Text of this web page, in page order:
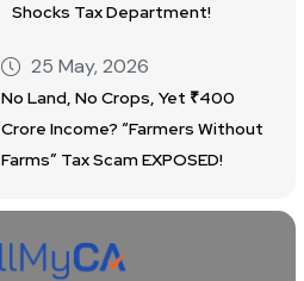
Shocks Tax Department!
25 May, 2026
No Land, No Crops, Yet ₹400
Crore Income? “Farmers Without
Farms” Tax Scam EXPOSED!